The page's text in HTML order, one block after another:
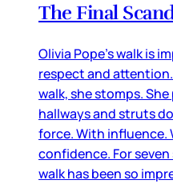
The Final
Olivia Pope’s walk is
respect and
walk, she stomps.
hallways and struts
force. With influence.
confidence. For seven
walk has been so